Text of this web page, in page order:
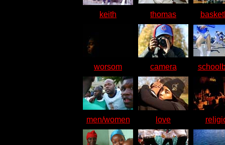
keith thomas
worsom camera
men/women love